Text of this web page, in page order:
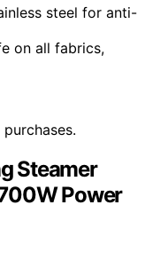
steel for anti-
on all fabrics,
Steamer
Power